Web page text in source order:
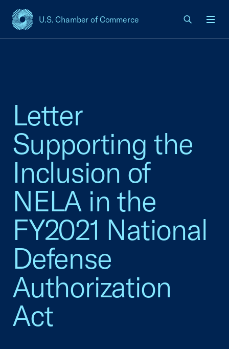
U.S. Chamber of Commerce
USCC Homepage
Letter
Supporting the
Inclusion of
NELA in the
FY2021 National
Defense
Authorization
Act